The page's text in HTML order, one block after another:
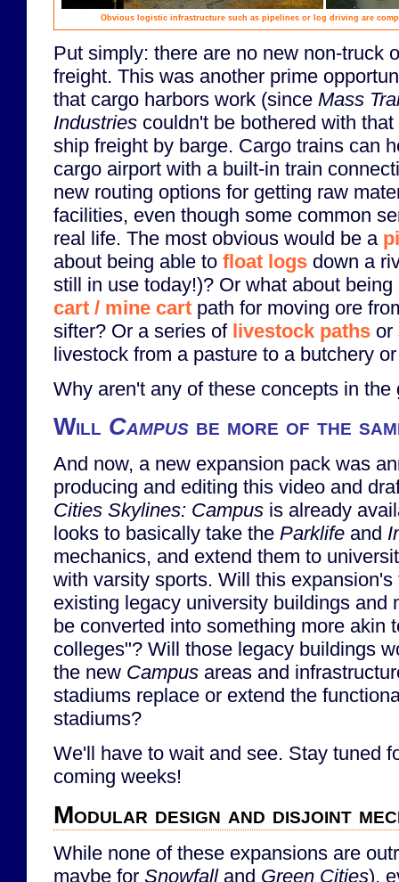
Obvious logistic infrastructure such as pipelines or log driving are
Put simply: there are no new non-truck
freight. This was another prime
that cargo harbors work (since Mass
Industries couldn't be bothered with
ship freight by barge. Cargo trains can
cargo airport with a built-in train
new routing options for getting raw
facilities, even though some common
real life. The most obvious would be a
about being able to float logs down a
still in use today!)? Or what about
cart / mine cart path for moving ore
sifter? Or a series of livestock paths or
livestock from a pasture to a butchery
Why aren't any of these concepts in the
Will Campus be more of the
And now, a new expansion pack was
producing and editing this video and
Cities Skylines: Campus is already
looks to basically take the Parklife and
mechanics, and extend them to
with varsity sports. Will this
existing legacy university buildings and
be converted into something more akin
colleges"? Will those legacy buildings
the new Campus areas and
stadiums replace or extend the
stadiums?
We'll have to wait and see. Stay tuned
coming weeks!
Modular design and disjoint
While none of these expansions are
maybe for Snowfalland Green Cities),